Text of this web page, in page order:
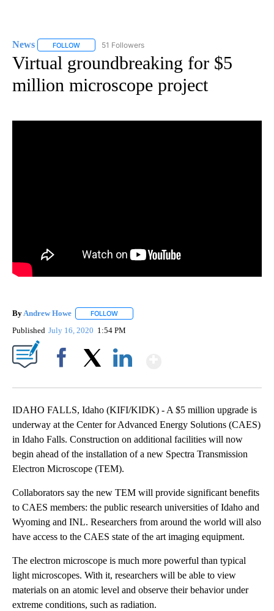
News FOLLOW FOLLOW "NEWS" TO RECEIVE NOTIFICATIONS ABOUT
51 Followers
Virtual groundbreaking for $5
million microscope project
ByAndrew Howe FOLLOW
Published July 16, 2020 1:54 PM
IDAHO FALLS, Idaho (KIFI/KIDK) - A $5 million upgrade is
underway at the Center for Advanced Energy Solutions (CAES)
in Idaho Falls. Construction on additional facilities will now
begin ahead of the installation of a new Spectra Transmission
Electron Microscope (TEM).
Collaborators say the new TEM will provide significant benefits
to CAES members: the public research universities of Idaho and
Wyoming and INL. Researchers from around the world will also
have access to the CAES state of the art imaging equipment.
The electron microscope is much more powerful than typical
light microscopes. With it, researchers will be able to view
materials on an atomic level and observe their behavior under
extreme conditions, such as radiation.